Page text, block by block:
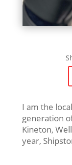
I am the
generation
Kineton,
year,